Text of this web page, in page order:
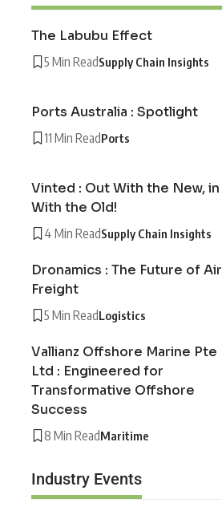
The Labubu Effect
5 Min ReadSupply Chain Insights
Ports Australia : Spotlight
11 Min ReadPorts
Vinted : Out With the New, in
With the Old!
4 Min ReadSupply Chain Insights
Dronamics : The Future of Air
Freight
5 Min ReadLogistics
Vallianz Offshore Marine Pte
Ltd : Engineered for
Transformative Offshore
Success
8 Min ReadMaritime
Industry Events